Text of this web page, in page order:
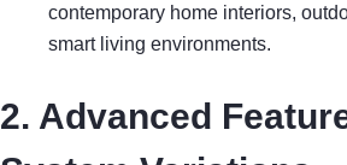
contemporary home interiors,
smart living environments.
2. Advanced